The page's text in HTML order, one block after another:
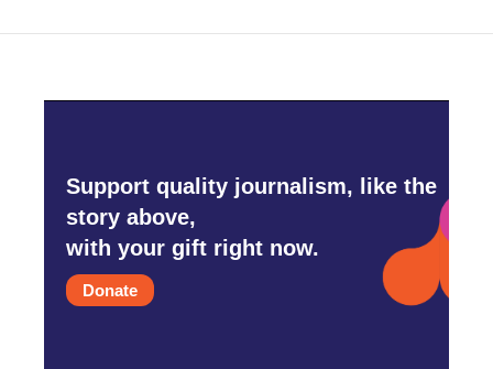
Support quality journalism, like the
story above,
with your gift right now.
Donate